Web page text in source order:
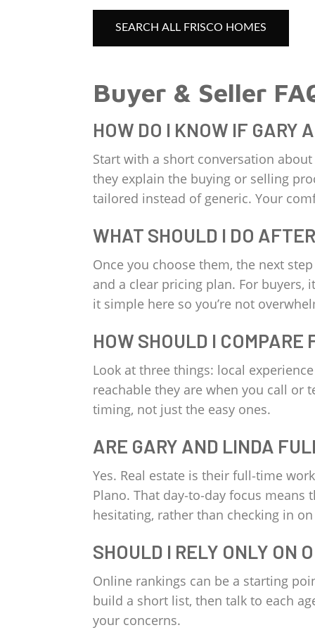
SEARCH ALL FRISCO HOMES
Buyer & Seller
HOW DO I KNOW IF GARY
Start with a short conversation
they explain the buying or selling
tailored instead of generic. Your
WHAT SHOULD I DO
Once you choose them, the next
and a clear pricing plan. For buyers,
it simple here so you’re not
HOW SHOULD I
Look at three things: local
reachable they are when you call or
timing, not just the easy ones.
ARE GARY AND LINDA
Yes. Real estate is their full‑time
Plano. That day‑to‑day focus
hesitating, rather than checking in
SHOULD I RELY ONLY ON
Online rankings can be a starting
build a short list, then talk to each
your concerns.